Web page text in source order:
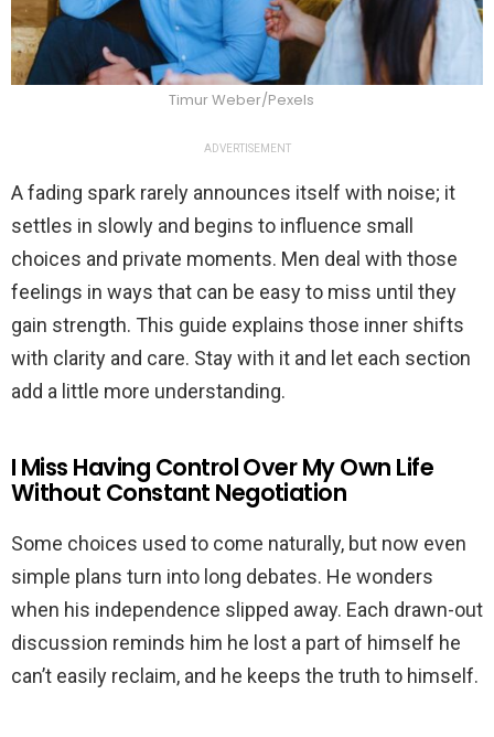
Timur Weber/Pexels
ADVERTISEMENT
A fading spark rarely announces itself with noise; it
settles in slowly and begins to influence small
choices and private moments. Men deal with those
feelings in ways that can be easy to miss until they
gain strength. This guide explains those inner shifts
with clarity and care. Stay with it and let each section
add a little more understanding.
I Miss Having Control Over My Own Life
Without Constant Negotiation
Some choices used to come naturally, but now even
simple plans turn into long debates. He wonders
when his independence slipped away. Each drawn-out
discussion reminds him he lost a part of himself he
can’t easily reclaim, and he keeps the truth to himself.